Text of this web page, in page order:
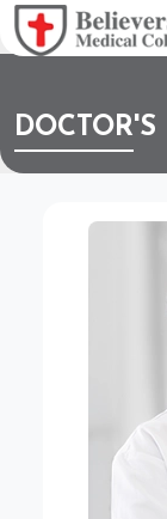
DOCTOR'S